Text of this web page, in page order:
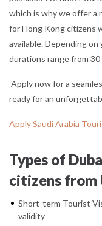
which is why we offer a
for Hong Kong citizens
available. Depending
durations range from 30
Apply now for a
ready for an
Apply Saudi Arabia
Types of
citizens from
Short-term Tourist
validity